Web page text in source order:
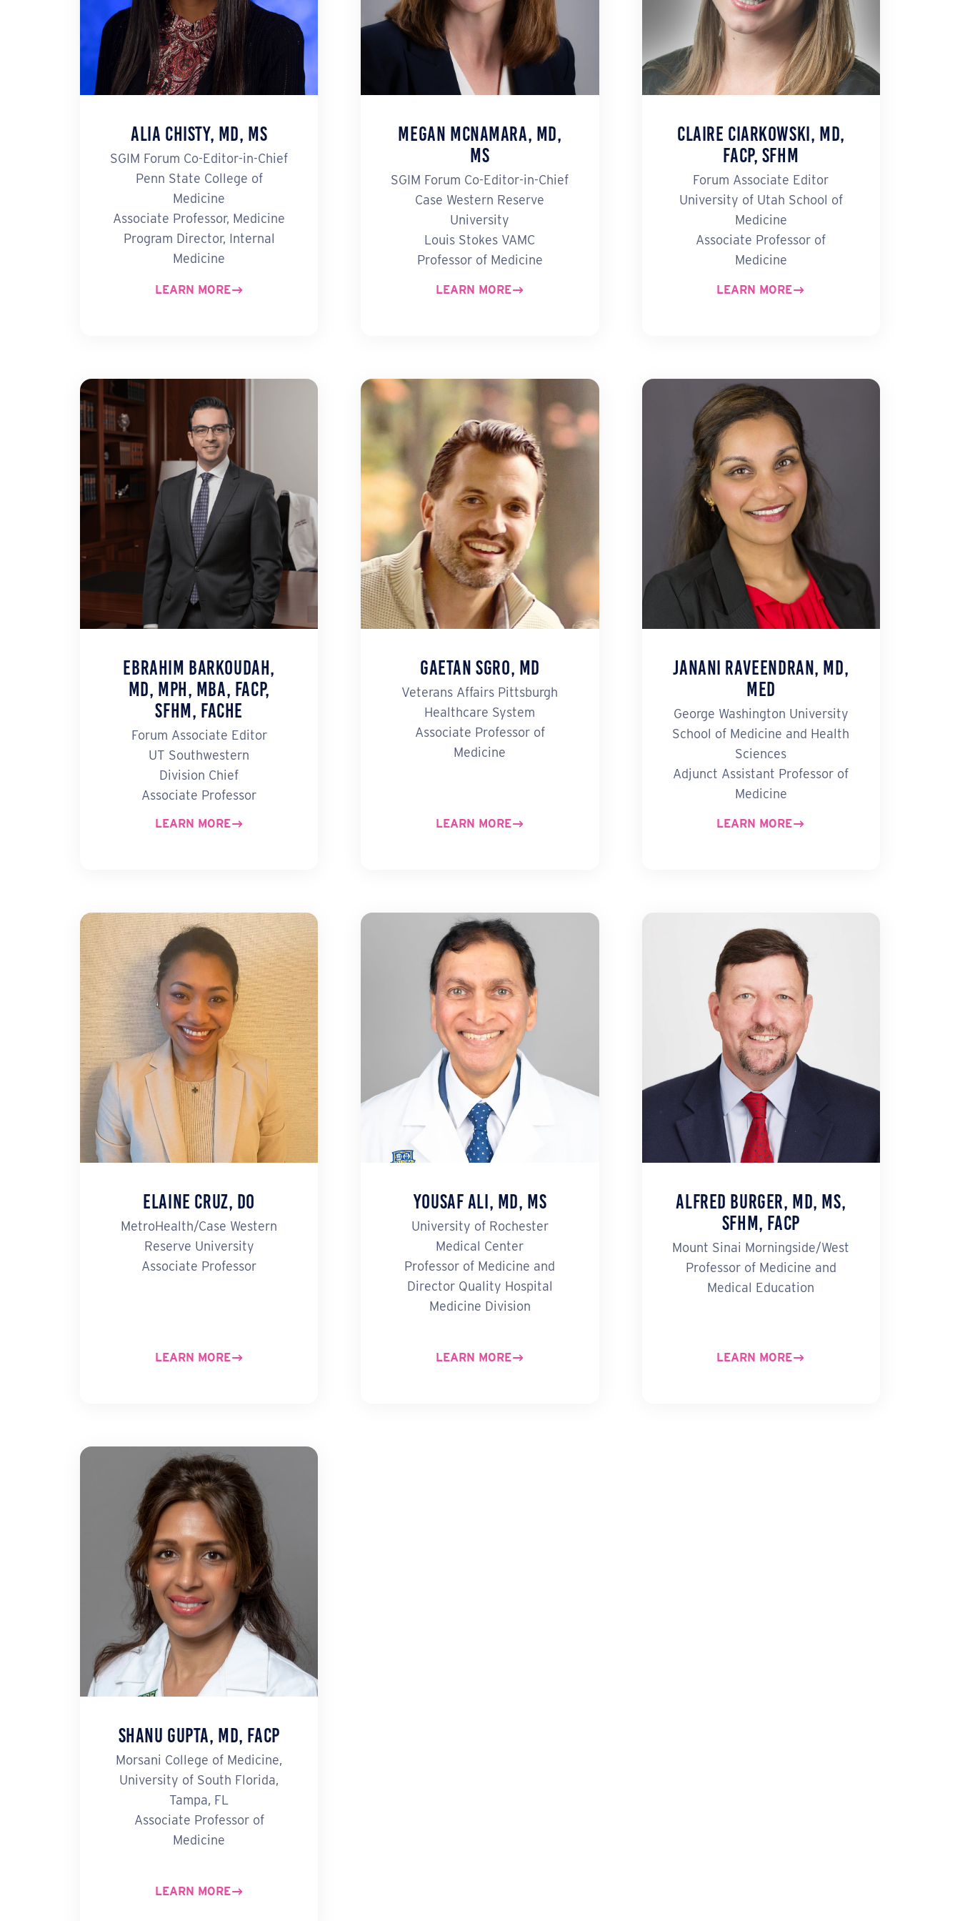
Alia Chisty, MD, MS
SGIM Forum Co-Editor-in-Chief
Penn State College of
Medicine
Associate Professor, Medicine
Program Director, Internal
Medicine
LEARN MORE
Megan McNamara, MD,
MS
SGIM Forum Co-Editor-in-Chief
Case Western Reserve
University
Louis Stokes VAMC
Professor of Medicine
LEARN MORE
Claire Ciarkowski, MD,
FACP, SFHM
Forum Associate Editor
University of Utah School of
Medicine
Associate Professor of
Medicine
LEARN MORE
Ebrahim Barkoudah,
MD, MPH, MBA, FACP,
SFHM, FACHE
Forum Associate Editor
UT Southwestern
Division Chief
Associate Professor
LEARN MORE
Gaetan Sgro, MD
Veterans Affairs Pittsburgh
Healthcare System
Associate Professor of
Medicine
LEARN MORE
Janani Raveendran, MD,
MEd
George Washington University
School of Medicine and Health
Sciences
Adjunct Assistant Professor of
Medicine
LEARN MORE
Elaine Cruz, DO
MetroHealth/Case Western
Reserve University
Associate Professor
LEARN MORE
Yousaf Ali, MD, MS
University of Rochester
Medical Center
Professor of Medicine and
Director Quality Hospital
Medicine Division
LEARN MORE
Alfred Burger, MD, MS,
SFHM, FACP
Mount Sinai Morningside/West
Professor of Medicine and
Medical Education
LEARN MORE
Shanu Gupta, MD, FACP
Morsani College of Medicine,
University of South Florida,
Tampa, FL
Associate Professor of
Medicine
LEARN MORE